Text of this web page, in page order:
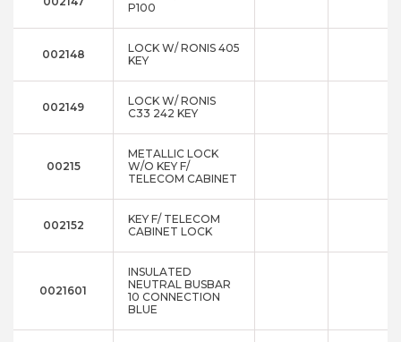
P100
002148
LOCK W/ RONIS 405
KEY
002149
LOCK W/ RONIS
C33 242 KEY
00215
METALLIC LOCK
W/O KEY F/
TELECOM CABINET
002152
KEY F/ TELECOM
CABINET LOCK
0021601
INSULATED
NEUTRAL BUSBAR
10 CONNECTION
BLUE